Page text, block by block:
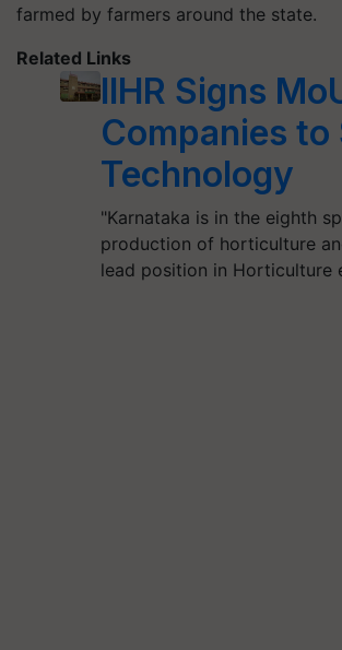
farmed by farmers around the state.
Related Links
IIHR Signs
Companies to
Technology
"Karnataka is in the eighth
production of horticulture
lead position in Horticulture